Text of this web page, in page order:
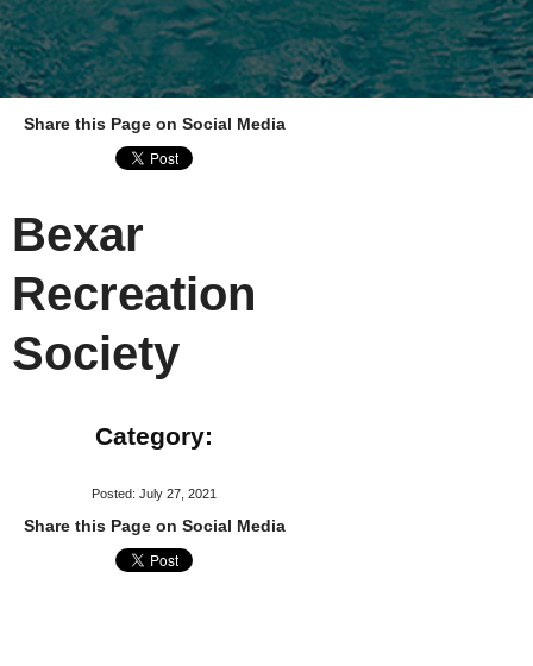
Share this Page on Social Media
Bexar
Recreation
Society
Category:
Posted: July 27, 2021
Share this Page on Social Media